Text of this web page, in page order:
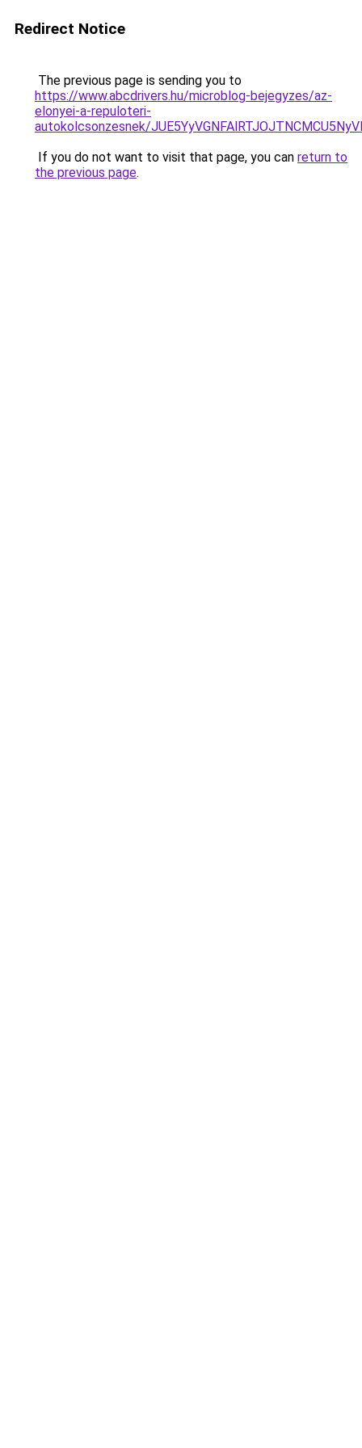
Redirect Notice
The previous page is sending you to
https://www.abcdrivers.hu/microblog-bejegyzes/az-
elonyei-a-repuloteri-
autokolcsonzesnek/
If you do not want to visit that page, you can return to
the previous page.